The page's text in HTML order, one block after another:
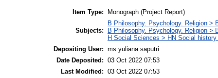
Item Type: Monograph (Project Report)
Subjects:
B Philosophy. Psychology. Religion >
B Philosophy. Psychology. Religion >
H Social Sciences > HN Social
Depositing User: ms yuliana saputri
Date Deposited: 03 Oct 2022 07:53
Last Modified: 03 Oct 2022 07:53